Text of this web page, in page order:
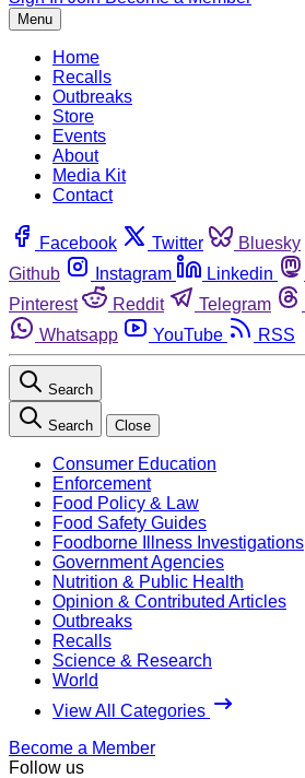
Menu
Home
Recalls
Outbreaks
Store
Events
About
Media Kit
Contact
Facebook Twitter Bluesky
Github
Instagram Linkedin
Pinterest
Reddit Telegram
Whatsapp
YouTube RSS
Search
Search Close
Consumer Education
Enforcement
Food Policy & Law
Food Safety Guides
Foodborne Illness Investigations
Government Agencies
Nutrition & Public Health
Opinion & Contributed Articles
Outbreaks
Recalls
Science & Research
World
View All Categories
Become a Member
Follow us